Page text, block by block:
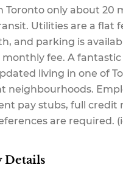
Toronto only about 20
Utilities are a flat
and parking is
monthly fee. A
living in one of
neighbourhoods.
pay stubs, full credit
are required.
Details